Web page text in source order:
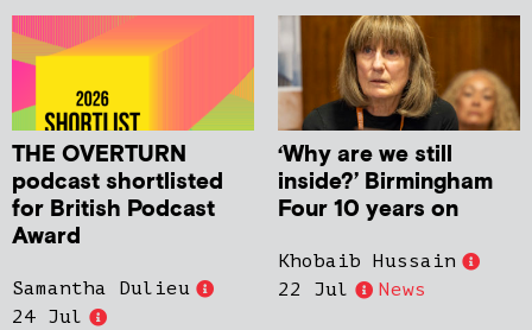
THE OVERTURN
podcast shortlisted
for British Podcast
Award
Samantha Dulieu
24 Jul
‘Why are we still
inside?’ Birmingham
Four 10 years on
Khobaib Hussain
22 Jul
News